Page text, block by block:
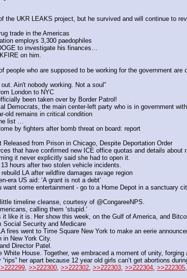
UKR LEAKS project, but he survived and will continue to
trade in the Americas
employs 3,300 paedophiles
to investigate his finances…
on him.
who are supposed to be working for the government
Ain't nobody working. Not a soul”
London to NYC
been taken over by Border Patrol!
Democrats, the main center-left party who is in government
old remains in critical condition
list …
by fighters after bomb threat on board: report
from Prison in Chicago, Despite Deportation Order
that have confirmed new ICE office quotas and details about
it never explicitly said she had to open it.
hours after two stolen vehicle incidents.
LA after wildfire damages ravage region
era US aid: ‘A grant is not a debt’
some entertainment - go to a Home Depot in a sanctuary
timeline cleanse, courtesy of @CongareeNPS.
calling them ‘stupid.’
like it is. Her show this week, on the Gulf of America, and
Social Security and Medicare
fires went to Time Square New York to make an eerie
in New York City.
Director Patel.
House. Together, we embraced a moment of unity,
her apart because 12 year old girls can’t get abortions
, >>222300, >>222302, >>222303, >>222304, >>222305,